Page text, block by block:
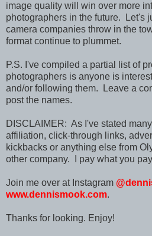
image quality will win over more
photographers in the future. Let's
camera companies throw in the
format continue to plummet.
P.S. I've compiled a partial list of
photographers is anyone is
and/or following them. Leave a
post the names.
DISCLAIMER: As I've stated
affiliation, click-through links,
kickbacks or anything else from
other company. I pay what you
Join me over at Instagram
www.dennismook.com.
Thanks for looking. Enjoy!